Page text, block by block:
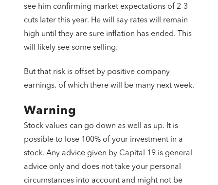
see him confirming market expectations of 2-3
cuts later this year. He will say rates will remain
high until they are sure inflation has ended. This
will likely see some selling.
But that risk is offset by positive company
earnings. of which there will be many next week.
Warning
Stock values can go down as well as up. It is
possible to lose 100% of your investment in a
stock. Any advice given by Capital 19 is general
advice only and does not take your personal
circumstances into account and might not be